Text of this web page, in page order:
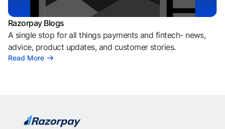
Razorpay Blogs
A single stop for all things payments and fintech- news,
advice, product updates, and customer stories.
Read More